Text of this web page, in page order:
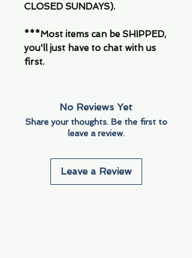
CLOSED SUNDAYS).
***Most items can be SHIPPED,
you'll just have to chat with us
first.
No Reviews Yet
Share your thoughts. Be the first to
leave a review.
Leave a Review